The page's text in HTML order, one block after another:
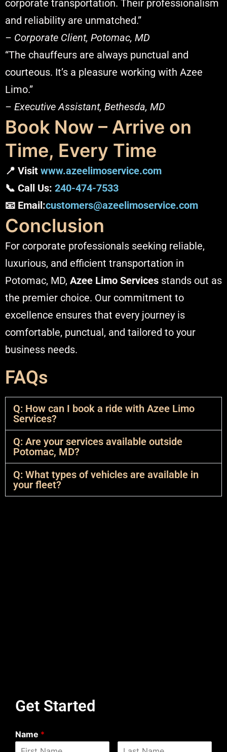
corporate transportation. Their professionalism
and reliability are unmatched.”
– Corporate Client, Potomac, MD
“The chauffeurs are always punctual and
courteous. It’s a pleasure working with Azee
Limo.”
– Executive Assistant, Bethesda, MD
Book Now – Arrive on
Time, Every Time
📍 Visit www.azeelimoservice.com
📞 Call Us: 240-474-7533
📧 Email:customers@azeelimoservice.com
Conclusion
For corporate professionals seeking reliable,
luxurious, and efficient transportation in
Potomac, MD, Azee Limo Services stands out as
the premier choice. Our commitment to
excellence ensures that every journey is
comfortable, punctual, and tailored to your
business needs.​
FAQs
Q: How can I book a ride with Azee Limo
Services?
Q: Are your services available outside
Potomac, MD?
Q: What types of vehicles are available in
your fleet?
Get Started
Name *